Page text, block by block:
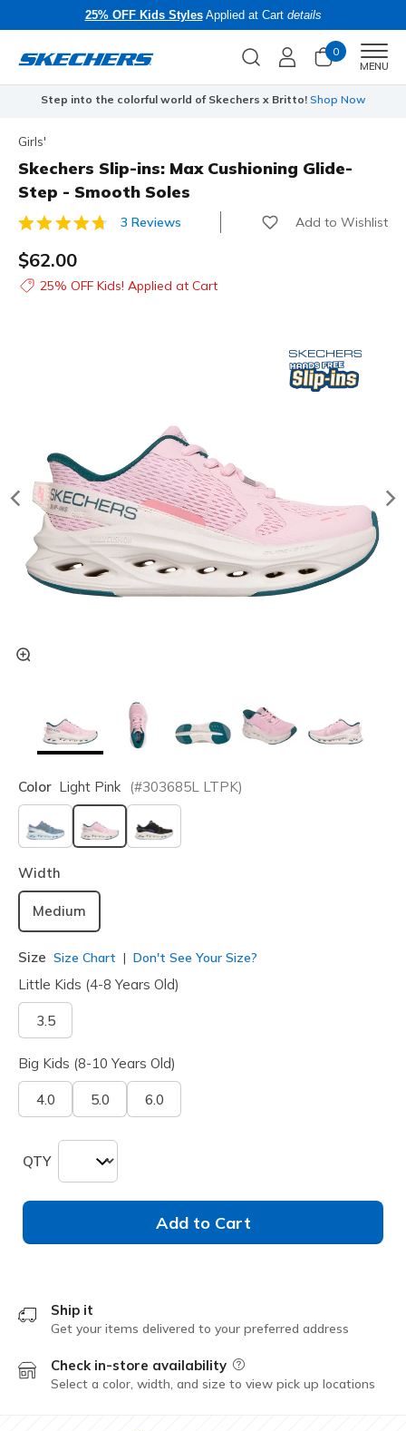
25% OFF Kids StylesApplied at Cart details
0
MENU
Step into the colorful world of Skechers x Britto! Shop Now
Girls'
Skechers Slip-ins: Max Cushioning Glide-
Step - Smooth Soles
5 out of 5 Customer Rating
3 Reviews Add to Wishlist
$62.00
25% OFF Kids! Applied at Cart
Color Light Pink (#303685L LTPK)
selected
Width
Medium
Size Size Chart Don't See Your Size?
Little Kids (4-8 Years Old)
3.5
Big Kids (8-10 Years Old)
4.0 5.0 6.0
QTY
Add to Cart
Ship it
Get your items delivered to your preferred address
Check in-store availability Field Description
Select a color, width, and size to view pick up locations